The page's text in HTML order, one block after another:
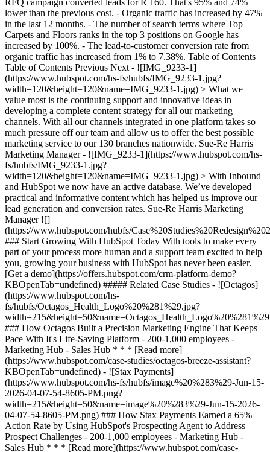
RFQ campaign converted leads for R 160. That's 95% and 74%
lower than the previous cost. - Organic traffic has increased by 47%
in the last 12 months. - The number of search terms where Top
Carpets and Floors ranks in the top 3 positions on Google has
increased by 100%. - The lead-to-customer conversion rate from
organic traffic has increased from 1% to 7.38%. Table of Contents
Table of Contents Previous Next - ![IMG_9233-1]
(https://www.hubspot.com/hs-fs/hubfs/IMG_9233-1.jpg?
width=120&height=120&name=IMG_9233-1.jpg) > What we
value most is the continuing support and innovative ideas in
developing a complete content strategy for all our marketing
channels. With all our channels integrated in one platform takes so
much pressure off our team and allow us to offer the best possible
marketing service to our 130 branches nationwide. Sue-Re Harris
Marketing Manager - ![IMG_9233-1](https://www.hubspot.com/hs-
fs/hubfs/IMG_9233-1.jpg?
width=120&height=120&name=IMG_9233-1.jpg) > With Inbound
and HubSpot we now have an active database. We’ve developed
practical and informative content which has helped us improve our
lead generation and conversion rates. Sue-Re Harris Marketing
Manager ![](https://www.hubspot.com/hubfs/Case%20Studies%20Redesign%202025/template_cta_illustration_dark.png) ### Start Growing With HubSpot Today With tools to make every part of your process more human and a support team excited to help you, growing your business with HubSpot has never been easier. [Get a demo](https://offers.hubspot.com/crm-platform-demo?KBOpenTab=undefined) ##### Related Case Studies - ![Octagos](https://www.hubspot.com/hs-fs/hubfs/Octagos_Health_Logo%20%281%29.jpg?width=215&height=50&name=Octagos_Health_Logo%20%281%29.jpg) ### How Octagos Built a Precision Marketing Engine That Keeps Pace With It's Life-Saving Platform - 200-1,000 employees - Marketing Hub - Sales Hub * * * [Read more](https://www.hubspot.com/case-studies/octagos-breeze-assistant?KBOpenTab=undefined) - ![Stax Payments](https://www.hubspot.com/hs-fs/hubfs/image%20%283%29-Jun-15-2026-04-07-54-8605-PM.png?width=215&height=50&name=image%20%283%29-Jun-15-2026-04-07-54-8605-PM.png) ### How Stax Payments Earned a 65% Action Rate by Using HubSpot's Prospecting Agent to Address Prospect Challenges - 200-1,000 employees - Marketing Hub - Sales Hub * * * [Read more](https://www.hubspot.com/case-studies/stax-payments-prospecting-agent?KBOpenTab=undefined) - ![Riverside Insights](https://www.hubspot.com/hs-fs/hubfs/Riverside_Insights_Tagline.png?width=215&height=50&name=Riverside_Insights_Tagline.png) ### How Riverside Insights Empowers Educators to Act in Time for Students — While Slashing Tech Costs by $600K with HubSpot - 200-1,000 employees - Marketing Hub - Sales Hub * * * [Read more](https://www.hubspot.com/case-studies/riverside-insights-unified-crm?KBOpenTab=undefined) - ![Ekol Logistics](https://www.hubspot.com/hs-fs/hubfs/Logo_Ekol_new%20%281%29.png?width=215&height=50&name=Logo_Ekol_new%20%281%29.png) ### How HubSpot and Cloudfresh Brought Scale and Efficiency to Teams at Ekol Logistics - 200-1,000 employees - Marketing Hub - Sales Hub * * * [Read more](https://www.hubspot.com/case-studies/ekol-logistics?KBOpenTab=undefined) - ![Lendio](https://www.hubspot.com/hs-fs/hubfs/Lendio_Logo%20%281%29.png?width=215&height=50&name=Lendio_Logo%20%281%29.png) ### Lendio Closes 58% More Deals with Marketing Hub Automation - 200-1,000 employees - Marketing Hub - Sales Hub * * * [Read more](https://www.hubspot.com/case-studies/lendio?KBOpenTab=undefined) - ![Colt](https://www.hubspot.com/hs-fs/hubfs/Colt%20Logo.png?width=215&height=50&name=Colt%20Logo.png) ### Colt Nets 25% More Marketing Leads in 2 Years with HubSpot - 200-1,000 employees - Marketing Hub - Sales Hub * * * [Read more](https://www.hubspot.com/case-studies/colt?KBOpenTab=undefined) - ![Liquidity Services](https://www.hubspot.com/hs-fs/hubfs/LS-Logo@4x%20%281%29.png?width=215&height=50&name=LS-Logo%404x%20%281%29.png) ### Liquidity Services Cuts Costs 50% by Consolidating on HubSpot - 200-1,000 employees - Marketing Hub - Sales Hub * * * [Read more](https://www.hubspot.com/case-studies/liquidity-services?KBOpenTab=undefined) - ![Cyber Advisors](https://www.hubspot.com/hs-fs/hubfs/CAI_LOGO-%20No%20Background%20-%20Large.png?width=215&height=50&name=CAI_LOGO-%20No%20Background%20-%20Large.png) ### How Cyber Advisors Made Sure No Business in Crisis Got Ignored with HubSpot’s Prospecting Agent - 200-1,000 employees - Sales Hub * * * [Read more](https://www.hubspot.com/case-studies/how-cyber-advisors-made-sure-no-business-in-crisis-got-ignored-with-hubspots-prospecting-agent?KBOpenTab=undefined) - ![Concierge Wealth Management](https://www.hubspot.com/hs-fs/hubfs/image%20%287%29-Jul-31-2026-02-22-13-7631-AM.png?width=215&height=50&name=image%20%287%29-Jul-31-2026-02-22-13-7631-AM.png) ### How a Two-Person Wealth Firm Saves $70K+ a Year and Makes Every Client Feel Seen with HubSpot Agent Builder - Marketing Hub - Sales Hub * * * [Read more](https://www.hubspot.com/case-studies/concierge-wealth-management-agent-builder?KBOpenTab=undefined) - ![Vision33](https://www.hubspot.com/hs-fs/hubfs/image%20%287%29-Jul-31-2026-04-13-11-6993-AM.png?width=215&height=50&name=image%20%287%29-Jul-31-2026-04-13-11-6993-AM.png) ### How Vision33 Wins Mid-Market Manufacturers Faster, with HubSpot's Prospecting Agent - 200-1,000 employees - Sales Hub * * * [Read more](https://www.hubspot.com/case-studies/vision33-prospecting-agent?KBOpenTab=undefined) - ![Octagos](https://www.hubspot.com/hs-fs/hubfs/Octagos_Health_Logo%20%281%29.jpg?width=215&height=50&name=Octagos_Health_Logo%20%281%29.jpg) ### How Octagos Built a Precision Marketing Engine That Keeps Pace With It's Life-Saving Platform - 200-1,000 employees - Marketing Hub - Sales Hub * * * [Read more](https://www.hubspot.com/case-studies/octagos-breeze-assistant?KBOpenTab=undefined) - ![Stax Payments](https://www.hubspot.com/hs-fs/hubfs/image%20%283%29-Jun-15-2026-04-07-54-8605-PM.png?width=215&height=50&name=image%20%283%29-Jun-15-2026-04-07-54-8605-PM.png) ### How Stax Payments Earned a 65% Action Rate by Using HubSpot's Prospecting Agent to Address Prospect Challenges - 200-1,000 employees - Marketing Hub - Sales Hub * * * [Read more](https://www.hubspot.com/case-studies/stax-payments-prospecting-agent?KBOpenTab=undefined) - ![Riverside Insights](https://www.hubspot.com/hs-fs/hubfs/Riverside_Insights_Tagline.png?width=215&height=50&name=Riverside_Insights_Tagline.png) ### How Riverside Insights Empowers Educators to Act in Time for Students — While Slashing Tech Costs by $600K with HubSpot - 200-1,000 employees - Marketing Hub - Sales Hub * * * [Read more](https://www.hubspot.com/case-studies/riverside-insights-unified-crm?KBOpenTab=undefined) - ![Ekol Logistics](https://www.hubspot.com/hs-fs/hubfs/Logo_Ekol_new%20%281%29.png?width=215&height=50&name=Logo_Ekol_new%20%281%29.png) ### How HubSpot and Cloudfresh Brought Scale and Efficiency to Teams at Ekol Logistics - 200-1,000 employees - Marketing Hub - Sales Hub * * * [Read more](https://www.hubspot.com/case-studies/ekol-logistics?KBOpenTab=undefined) - ![Lendio](https://www.hubspot.com/hs-fs/hubfs/Lendio_Logo%20%281%29.png?width=215&height=50&name=Lendio_Logo%20%281%29.png) ### Lendio Closes 58% More Deals with Marketing Hub Automation - 200-1,000 employees - Marketing Hub - Sales Hub * * * [Read more](https://www.hubspot.com/case-studies/lendio?KBOpenTab=undefined) - ![Colt](https://www.hubspot.com/hs-fs/hubfs/Colt%20Logo.png?width=215&height=50&name=Colt%20Logo.png) ### Colt Nets 25% More Marketing Leads in 2 Years with HubSpot - 200-1,000 employees - Marketing Hub - Sales Hub * * * [Read more](https://www.hubspot.com/case-studies/colt?KBOpenTab=undefined) - ![Liquidity Services](https://www.hubspot.com/hs-fs/hubfs/LS-Logo@4x%20%281%29.png?width=215&height=50&name=LS-Logo%404x%20%281%29.png) ### Liquidity Services Cuts Costs 50% by Consolidating on HubSpot - 200-1,000 employees - Marketing Hub - Sales Hub * * * [Read more](https://www.hubspot.com/case-studies/liquidity-services?KBOpenTab=undefined) - ![Cyber Advisors](https://www.hubspot.com/hs-fs/hubfs/CAI_LOGO-%20No%20Background%20-%20Large.png?width=215&height=50&name=CAI_LOGO-%20No%20Background%20-%20Large.png) ### How Cyber Advisors Made Sure No Business in Crisis Got Ignored with HubSpot’s Prospecting Agent - 200-1,000 employees - Sales Hub * * * [Read more](https://www.hubspot.com/case-studies/how-cyber-advisors-made-sure-no-business-in-crisis-got-ignored-with-hubspots-prospecting-agent?KBOpenTab=undefined) - ![Concierge Wealth Management](https://www.hubspot.com/hs-fs/hubfs/image%20%287%29-Jul-31-2026-02-22-13-7631-AM.png?width=215&height=50&name=image%20%287%29-Jul-31-2026-02-22-13-7631-AM.png) ### How a Two-Person Wealth Firm Saves $70K+ a Year and Makes Every Client Feel Seen with HubSpot Agent Builder - Marketing Hub - Sales Hub * * * [Read more](https://www.hubspot.com/case-studies/concierge-wealth-management-agent-builder?KBOpenTab=undefined) - ![Vision33](https://www.hubspot.com/hs-fs/hubfs/image%20%287%29-Jul-31-2026-04-13-11-6993-AM.png?width=215&height=50&name=image%20%287%29-Jul-31-2026-04-13-11-6993-AM.png) ### How Vision33 Wins Mid-Market Manufacturers Faster, with HubSpot's Prospecting Agent - 200-1,000 employees - Sales Hub * * * [Read more](https://www.hubspot.com/case-studies/vision33-prospecting-agent?KBOpenTab=undefined) - ![Octagos](https://www.hubspot.com/hs-fs/hubfs/Octagos_Health_Logo%20%281%29.jpg?width=215&height=50&name=Octagos_Health_Logo%20%281%29.jpg) ### How Octagos Built a Precision Marketing Engine That Keeps Pace With It's Life-Saving Platform - 200-1,000 employees - Marketing Hub - Sales Hub * * * [Read more](https://www.hubspot.com/case-studies/octagos-breeze-assistant?KBOpenTab=undefined) - ![Stax Payments](https://www.hubspot.com/hs-fs/hubfs/image%20%283%29-Jun-15-2026-04-07-54-8605-PM.png?width=215&height=50&name=image%20%283%29-Jun-15-2026-04-07-54-8605-PM.png) ### How Stax Payments Earned a 65% Action Rate by Using HubSpot's Prospecting Agent to Address Prospect Challenges - 200-1,000 employees - Marketing Hub - Sales Hub * * * [Read more](https://www.hubspot.com/case-studies/stax-payments-prospecting-agent?KBOpenTab=undefined) - ![Riverside Insights](https://www.hubspot.com/hs-fs/hubfs/Riverside_Insights_Tagline.png?width=215&height=50&name=Riverside_Insights_Tagline.png) ### How Riverside Insights Empowers Educators to Act in Time for Students — While Slashing Tech Costs by $600K with HubSpot - 200-1,000 employees - Marketing Hub - Sales Hub * * * [Read more](ht